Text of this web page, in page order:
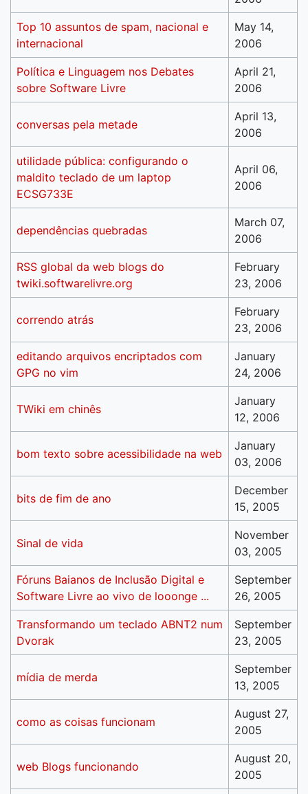
Top 10 assuntos de spam, nacional e
internacional
May 14,
2006
Política e Linguagem nos Debates
sobre Software Livre
April 21,
2006
conversas pela metade
April 13,
2006
utilidade pública: configurando o
maldito teclado de um laptop
ECSG733E
April 06,
2006
dependências quebradas
March 07,
2006
RSS global da web blogs do
twiki.softwarelivre.org
February
23, 2006
correndo atrás
February
23, 2006
editando arquivos encriptados com
GPG no vim
January
24, 2006
TWiki em chinês
January
12, 2006
bom texto sobre acessibilidade na web
January
03, 2006
bits de fim de ano
December
15, 2005
Sinal de vida
November
03, 2005
Fóruns Baianos de Inclusão Digital e
Software Livre ao vivo de looonge ...
September
26, 2005
Transformando um teclado ABNT2 num
Dvorak
September
23, 2005
mídia de merda
September
13, 2005
como as coisas funcionam
August 27,
2005
web Blogs funcionando
August 20,
2005